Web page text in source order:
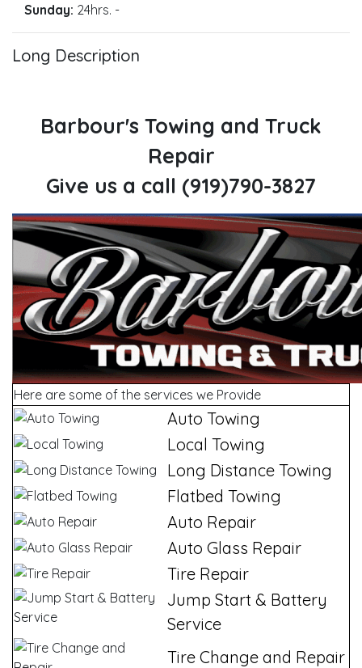
Sunday: 24hrs. -
Long Description
Barbour's Towing and Truck
Repair
Give us a call (919)790-3827
Here are some of the services we Provide
Auto Towing
Local Towing
Long Distance Towing
Flatbed Towing
Auto Repair
Auto Glass Repair
Tire Repair
Jump Start & Battery
Service
Tire Change and Repair